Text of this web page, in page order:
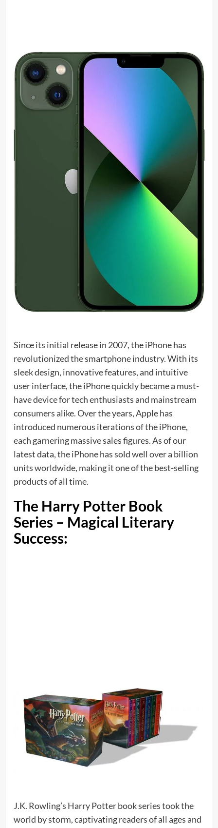
Since its initial release in 2007, the iPhone has
revolutionized the smartphone industry. With its
sleek design, innovative features, and intuitive
user interface, the iPhone quickly became a must-
have device for tech enthusiasts and mainstream
consumers alike. Over the years, Apple has
introduced numerous iterations of the iPhone,
each garnering massive sales figures. As of our
latest data, the iPhone has sold well over a billion
units worldwide, making it one of the best-selling
products of all time.
The Harry Potter Book
Series – Magical Literary
Success:
J.K. Rowling’s Harry Potter book series took the
world by storm, captivating readers of all ages and